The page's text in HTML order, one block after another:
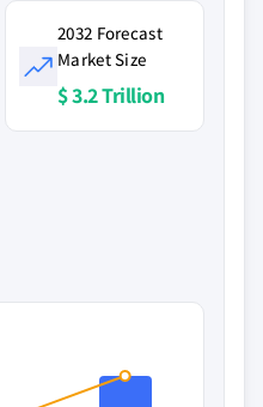
2032 Forecast
Market Size
$ 3.2 Trillion